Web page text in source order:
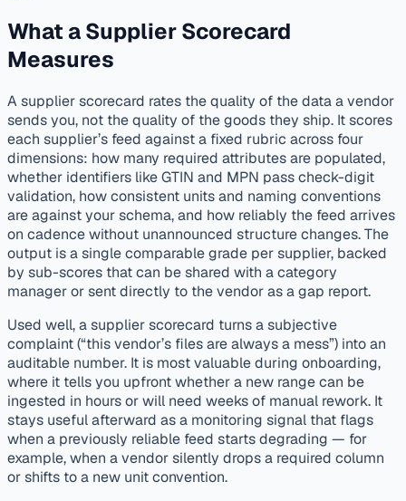
What a Supplier Scorecard
Measures
A supplier scorecard rates the quality of the data a vendor
sends you, not the quality of the goods they ship. It scores
each supplier’s feed against a fixed rubric across four
dimensions: how many required attributes are populated,
whether identifiers like GTIN and MPN pass check-digit
validation, how consistent units and naming conventions
are against your schema, and how reliably the feed arrives
on cadence without unannounced structure changes. The
output is a single comparable grade per supplier, backed
by sub-scores that can be shared with a category
manager or sent directly to the vendor as a gap report.
Used well, a supplier scorecard turns a subjective
complaint (“this vendor’s files are always a mess”) into an
auditable number. It is most valuable during onboarding,
where it tells you upfront whether a new range can be
ingested in hours or will need weeks of manual rework. It
stays useful afterward as a monitoring signal that flags
when a previously reliable feed starts degrading — for
example, when a vendor silently drops a required column
or shifts to a new unit convention.